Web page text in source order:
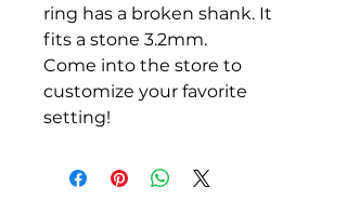
ring has a broken shank. It
fits a stone 3.2mm.
Come into the store to
customize your favorite
setting!